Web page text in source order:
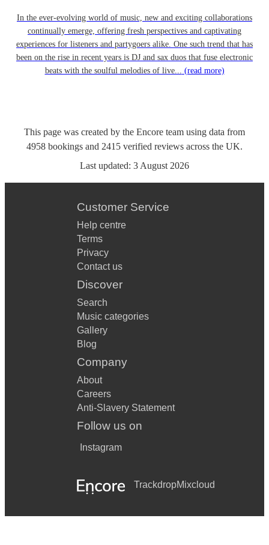
In the ever-evolving world of music, new and exciting collaborations
continually emerge, offering fresh perspectives and captivating
experiences for listeners and partygoers alike. One such trend that has
been on the rise in recent years is DJ and sax duos that fuse electronic
beats with the soulful melodies of live... (read more)
This page was created by the Encore team using data from
4958 bookings and 2415 verified reviews across the UK.
Last updated: 3 August 2026
Customer Service
Help centre
Terms
Privacy
Contact us
Discover
Search
Music categories
Gallery
Blog
Company
About
Careers
Anti-Slavery Statement
Follow us on
Instagram
TrackdropMixcloud